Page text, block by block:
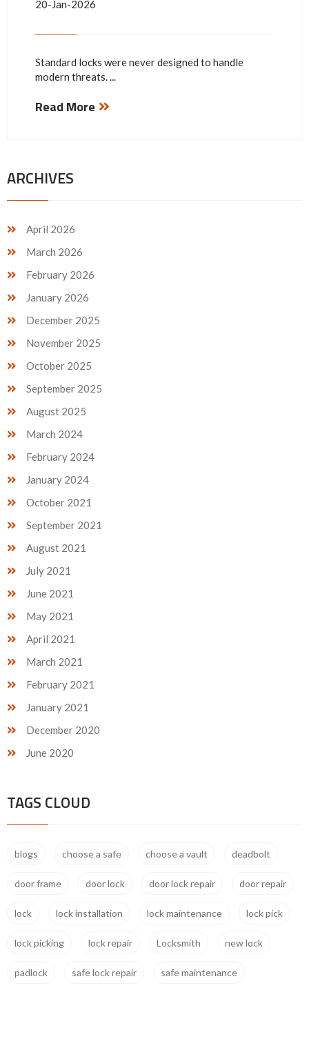
20-Jan-2026
Standard locks were never designed to handle
modern threats. ...
Read More
ARCHIVES
April 2026
March 2026
February 2026
January 2026
December 2025
November 2025
October 2025
September 2025
August 2025
March 2024
February 2024
January 2024
October 2021
September 2021
August 2021
July 2021
June 2021
May 2021
April 2021
March 2021
February 2021
January 2021
December 2020
June 2020
TAGS CLOUD
blogs choose a safe choose a vault deadbolt
door frame door lock door lock repair door repair
lock lock installation lock maintenance lock pick
lock picking lock repair Locksmith new lock
padlock safe lock repair safe maintenance